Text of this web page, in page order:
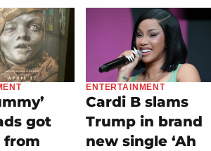
got
from
ENTERTAINMENT
Cardi B slams
Trump in brand
new single ‘Ah